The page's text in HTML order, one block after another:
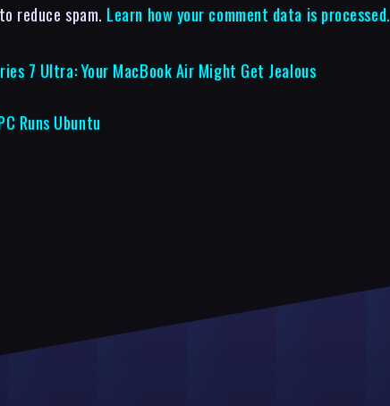
reduce spam. Learn how your comment data is processed.
7 Ultra: Your MacBook Air Might Get Jealous
Runs Ubuntu